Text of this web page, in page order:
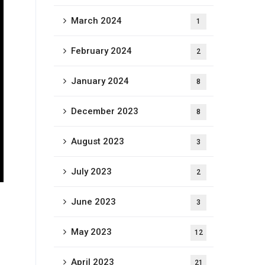
March 2024 1
February 2024 2
January 2024 8
December 2023 8
August 2023 3
July 2023 2
June 2023 3
May 2023 12
April 2023 21